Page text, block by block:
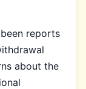
reports
about the